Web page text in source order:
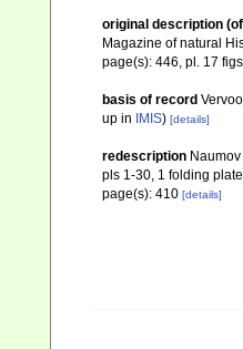
original description (of
Magazine of natural
page(s): 446, pl. 17
basis of record
up in
IMIS) [details]
redescription
pls 1-30, 1 folding
page(s): 410 [details]